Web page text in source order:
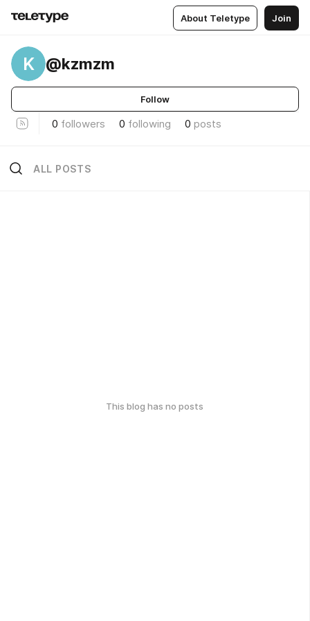
About Teletype Join
K @kzmzm
Follow
0 followers 0 following 0 posts
ALL POSTS
This blog has no posts